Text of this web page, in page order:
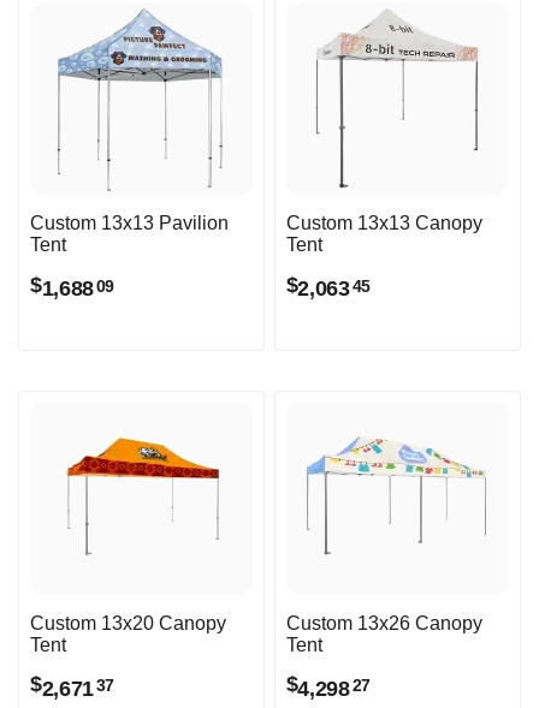
Custom 13x13 Pavilion
Tent
$1,68809
Custom 13x13 Canopy
Tent
$2,06345
Custom 13x20 Canopy
Tent
$2,67137
Custom 13x26 Canopy
Tent
$4,29827